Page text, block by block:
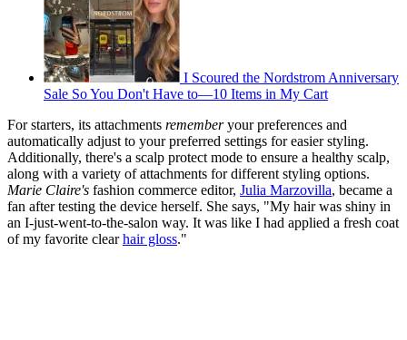
I Scoured the Nordstrom Anniversary
Sale So You Don't Have to—10 Items in My Cart
For starters, its attachments rememberyour preferences and
automatically adjust to your preferred settings for easier styling.
Additionally, there's a scalp protect mode to ensure a healthy scalp,
along with a variety of attachments for different styling options.
Marie Claire's fashion commerce editor, Julia Marzovilla, became a
fan after testing the device herself. She says, "My hair was shiny in
an I-just-went-to-the-salon way. It was like I had applied a fresh coat
of my favorite clearhair gloss."